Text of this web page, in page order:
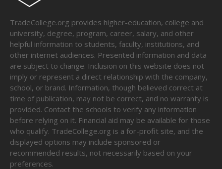
TradeCollege.org provides higher-education, college and
university, degree, program, career, salary, and other
helpful information to students, faculty, institutions, and
other internet audiences. Presented information and data
are subject to change. Inclusion on this website does not
imply or represent a direct relationship with the company,
school, or brand. Information, though believed correct at
time of publication, may not be correct, and no warranty is
provided. Contact the schools to verify any information
before relying on it. Financial aid may be available for those
who qualify. TradeCollege.org is a for-profit site, and the
displayed options may include sponsored or
recommended results, not necessarily based on your
preferences.